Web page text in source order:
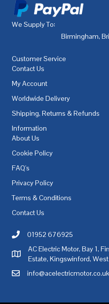
We Supply To:
Birmingham,
Customer Service
Contact Us
My Account
Worldwide Delivery
Shipping, Returns & Refunds
Information
About Us
Cookie Policy
FAQ's
Privacy Policy
Terms & Conditions
Contact Us
Call AC Electric Motor Sales on
01952 676925
AC Electric Motor Sales Address
AC Electric Motor, Bay 1,
Estate, Kingswinford,
Email AC Electric Motor Sales
info@acelectricmotor.co.uk